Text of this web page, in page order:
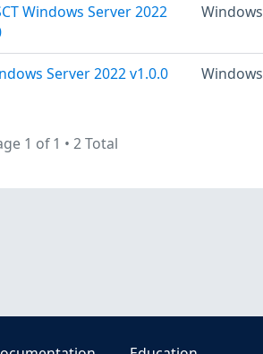
Windows Server 2022
Windows
Server 2022 v1.0.0 Windows
1 of 1 • 2 Total